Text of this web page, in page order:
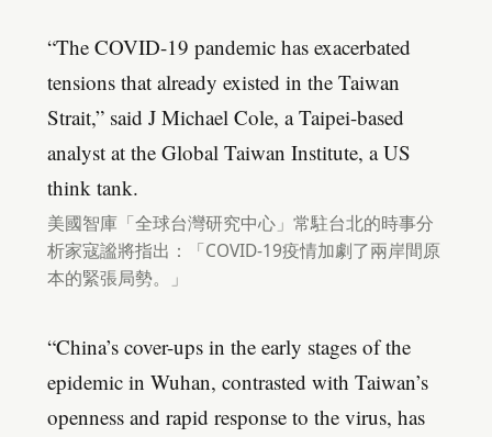
“The COVID-19 pandemic has exacerbated
tensions that already existed in the Taiwan
Strait,” said J Michael Cole, a Taipei-based
analyst at the Global Taiwan Institute, a US
think tank.
美國智庫「全球台灣研究中心」常駐台北的時事分
析家寇謐將指出：「COVID-19疫情加劇了兩岸間原
本的緊張局勢。」
“China’s cover-ups in the early stages of the
epidemic in Wuhan, contrasted with Taiwan’s
openness and rapid response to the virus, has